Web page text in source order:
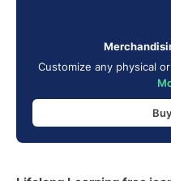
Customize any physical